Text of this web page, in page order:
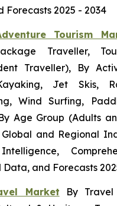
Forecasts 2025 - 2034
Tourism
Traveller,
Traveller), By
Jet Skis,
Wind Surfing,
Age Group (Adults
and Regional
Data, and Forecasts
Market By Travel